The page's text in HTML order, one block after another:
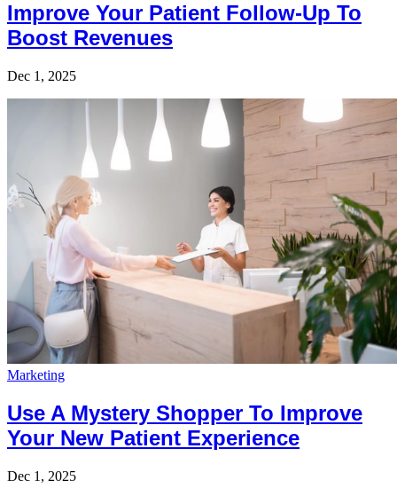
Improve Your Patient Follow-Up To
Boost Revenues
Dec 1, 2025
Marketing
Use A Mystery Shopper To Improve
Your New Patient Experience
Dec 1, 2025